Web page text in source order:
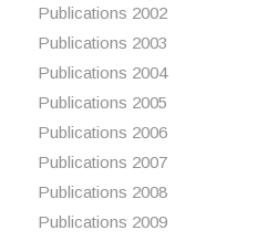
Publications 2002
Publications 2003
Publications 2004
Publications 2005
Publications 2006
Publications 2007
Publications 2008
Publications 2009